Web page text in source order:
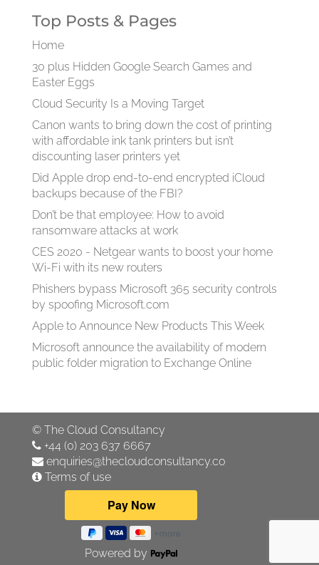
Top Posts & Pages
Home
30 plus Hidden Google Search Games and
Easter Eggs
Cloud Security Is a Moving Target
Canon wants to bring down the cost of printing
with affordable ink tank printers but isn’t
discounting laser printers yet
Did Apple drop end-to-end encrypted iCloud
backups because of the FBI?
Don’t be that employee: How to avoid
ransomware attacks at work
CES 2020 - Netgear wants to boost your home
Wi-Fi with its new routers
Phishers bypass Microsoft 365 security controls
by spoofing Microsoft.com
Apple to Announce New Products This Week
Microsoft announce the availability of modern
public folder migration to Exchange Online
© The Cloud Consultancy
+44 (0) 203 637 6667
enquiries@thecloudconsultancy.co
Terms of use
Powered by